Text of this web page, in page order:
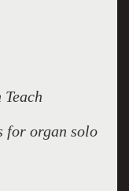
for organ solo